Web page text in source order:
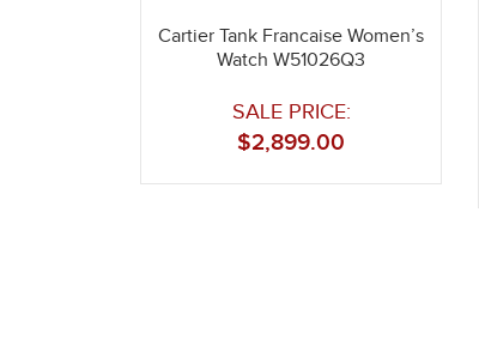
Cartier Tank Francaise Women’s
Watch W51026Q3
SALE PRICE:
2,899.00
$